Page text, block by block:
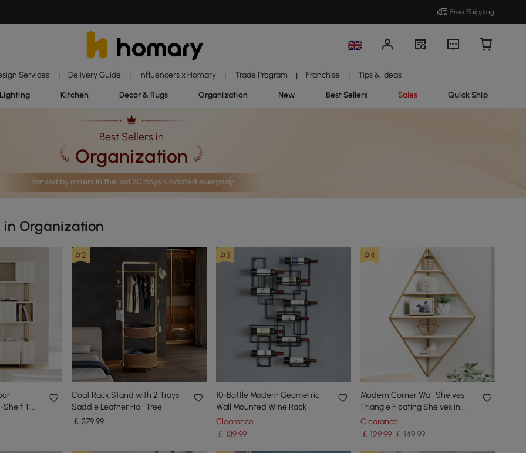
Free Shipping
Services | Delivery Guide | Influencers x Homary | Trade Program | Franchise | Tips & Ideas
Lighting Kitchen Decor & Rugs Organization New Best Sellers Sales Quick Ship
Best Sellers in
Organization
Ranked by orders in the last 30 days, updated everyday
in Organization
Tall
170
#2
Coat Rack Stand with 2 Trays
Saddle Leather Hall Tree
￡ 379.99
#3
10-Bottle Modern Geometric
Wall Mounted Wine Rack
Clearance
￡ 139.99
#4
Modern Corner Wall Shelves
Triangle Floating Shelves in
Gold & White
Clearance
￡ 129.99 ￡ 149.99